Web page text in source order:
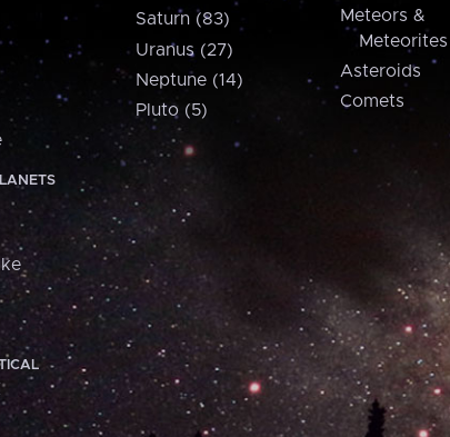
Saturn (83)
Uranus (27)
Neptune (14)
Pluto (5)
Meteors &
Meteorites
Asteroids
Comets